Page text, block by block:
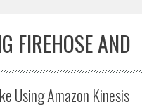
FIREHOSE AND
Using Amazon Kinesis